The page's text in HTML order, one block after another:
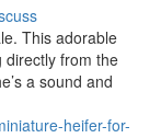
This adorable
directly from the
a sound and
heifer-for-